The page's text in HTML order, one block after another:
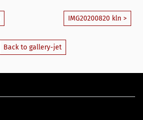
IMG20200820 kln >
Back to gallery-jet